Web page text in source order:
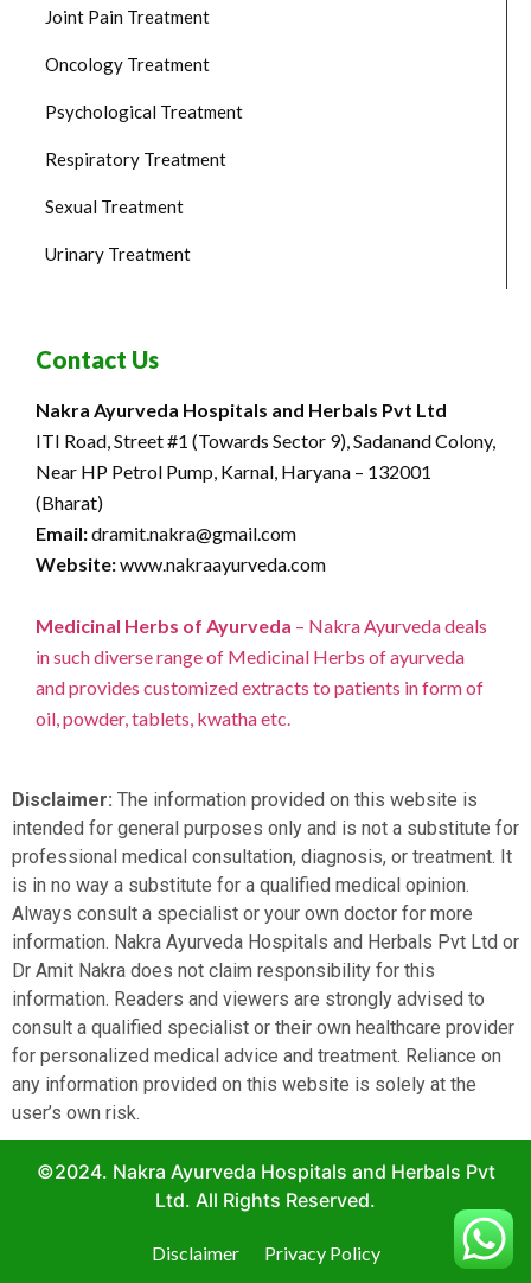
Joint Pain Treatment
Oncology Treatment
Psychological Treatment
Respiratory Treatment
Sexual Treatment
Urinary Treatment
Contact Us
Nakra Ayurveda Hospitals and Herbals Pvt Ltd
ITI Road, Street #1 (Towards Sector 9), Sadanand Colony,
Near HP Petrol Pump, Karnal, Haryana – 132001
(Bharat)
Email:dramit.nakra@gmail.com
Website:www.nakraayurveda.com
Medicinal Herbs of Ayurveda – Nakra Ayurveda deals
in such diverse range of Medicinal Herbs of ayurveda
and provides customized extracts to patients in form of
oil, powder, tablets, kwatha etc.
Disclaimer: The information provided on this website is
intended for general purposes only and is not a substitute for
professional medical consultation, diagnosis, or treatment. It
is in no way a substitute for a qualified medical opinion.
Always consult a specialist or your own doctor for more
information. Nakra Ayurveda Hospitals and Herbals Pvt Ltd or
Dr Amit Nakra does not claim responsibility for this
information. Readers and viewers are strongly advised to
consult a qualified specialist or their own healthcare provider
for personalized medical advice and treatment. Reliance on
any information provided on this website is solely at the
user’s own risk.
©2024. Nakra Ayurveda Hospitals and Herbals Pvt
Ltd. All Rights Reserved.
Disclaimer Privacy Policy